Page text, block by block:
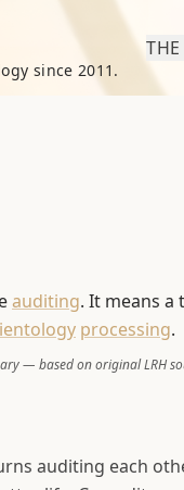
since 2011.
auditing. It means a
processing.
— based on original LRH
auditing each